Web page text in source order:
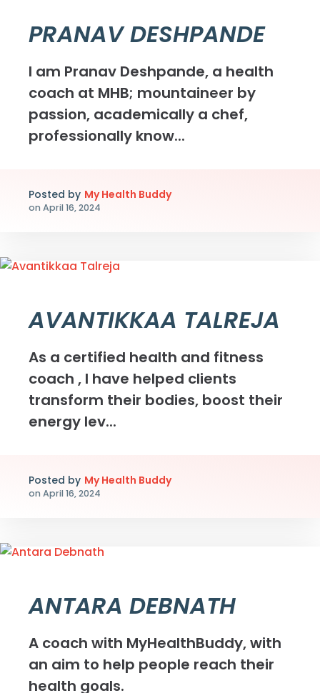
PRANAV DESHPANDE
I am Pranav Deshpande, a health
coach at MHB; mountaineer by
passion, academically a chef,
professionally know...
Posted by My Health Buddy
on April 16, 2024
AVANTIKKAA TALREJA
As a certified health and fitness
coach , I have helped clients
transform their bodies, boost their
energy lev...
Posted by My Health Buddy
on April 16, 2024
ANTARA DEBNATH
A coach with MyHealthBuddy, with
an aim to help people reach their
health goals.